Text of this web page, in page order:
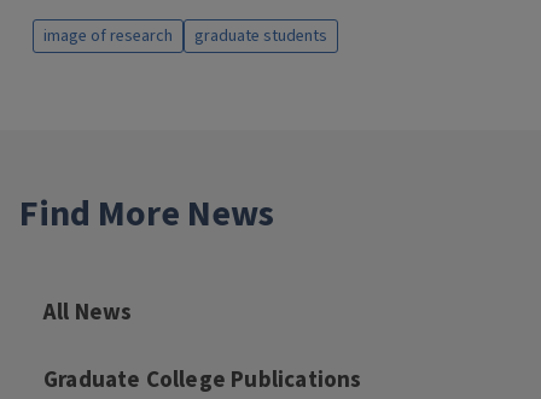
image of research graduate students
Find More News
All News
Graduate College Publications